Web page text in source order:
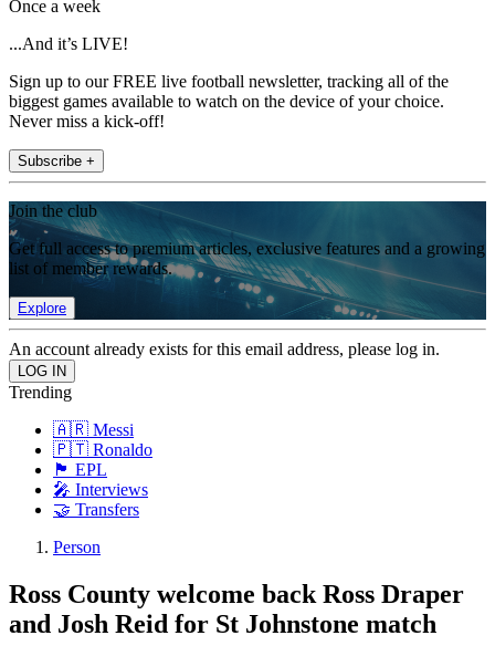
Once a week
...And it’s LIVE!
Sign up to our FREE live football newsletter, tracking all of the
biggest games available to watch on the device of your choice.
Never miss a kick-off!
Subscribe +
Join the club
Get full access to premium articles, exclusive features and a growing
list of member rewards.
Explore
An account already exists for this email address, please log in.
Trending
🇦🇷 Messi
🇵🇹 Ronaldo
🏴󠁧󠁢󠁥󠁮󠁧󠁿 EPL
🎤 Interviews
🤝 Transfers
Person
Ross County welcome back Ross Draper
and Josh Reid for St Johnstone match